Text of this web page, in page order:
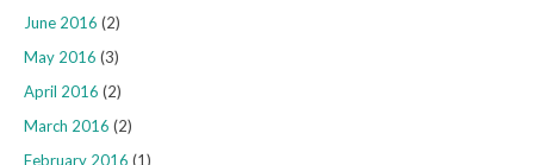
June 2016 (2)
May 2016 (3)
April 2016 (2)
March 2016 (2)
February 2016 (1)